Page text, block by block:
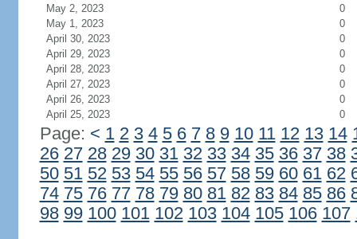
May 2, 2023
0
May 1, 2023
0
April 30, 2023
0
April 29, 2023
0
April 28, 2023
0
April 27, 2023
0
April 26, 2023
0
April 25, 2023
0
Page: < 1 2 3 4 5 6 7 8 9 10 11 12 13 14
26 27 28 29 30 31 32 33 34 35 36 37 38
50 51 52 53 54 55 56 57 58 59 60 61 62
74 75 76 77 78 79 80 81 82 83 84 85 86
98 99 100 101 102 103 104 105 106 107